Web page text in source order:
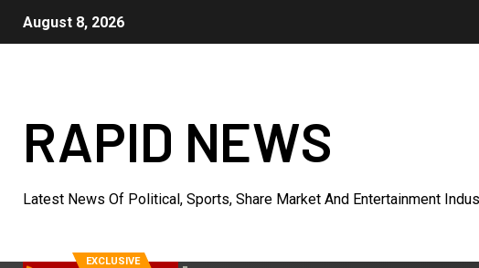
August 8, 2026
RAPID NEWS
Latest News Of Political, Sports, Share Market And Entertainment
EXCLUSIVE